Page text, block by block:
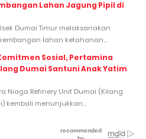
Lahan Jagung Pipil di
Dumai Timur melaksanakan
lahan ketahanan...
Sosial, Pertamina
Dumai Santuni Anak Yatim
Niaga Refinery Unit Dumai (Kilang
kembali menunjukkan...